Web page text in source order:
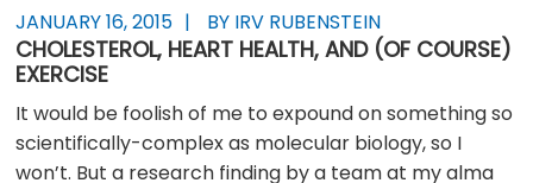
JANUARY 16, 2015 BY IRV RUBENSTEIN
CHOLESTEROL, HEART HEALTH, AND (OF COURSE)
EXERCISE
It would be foolish of me to expound on something so
scientifically-complex as molecular biology, so I
won’t. But a research finding by a team at my alma